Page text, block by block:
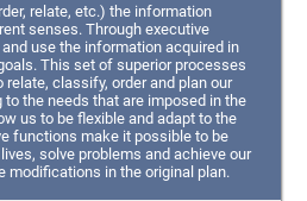
relate, etc.) the information
senses. Through executive
use the information acquired in
This set of superior processes
classify, order and plan our
the needs that are imposed in the
us to be flexible and adapt to the
functions make it possible to be
solve problems and achieve our
modifications in the original plan.